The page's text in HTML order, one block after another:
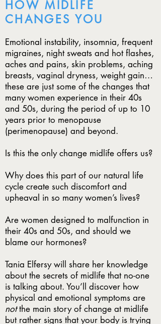
HOW MIDLIFE
CHANGES YOU
Emotional instability, insomnia, frequent
migraines, night sweats and hot flashes,
aches and pains, skin problems, aching
breasts, vaginal dryness, weight gain…
these are just some of the changes that
many women experience in their 40s
and 50s, during the period of up to 10
years prior to menopause
(perimenopause) and beyond.
Is this the only change midlife offers us?
Why does this part of our natural life
cycle create such discomfort and
upheaval in so many women’s lives?
Are women designed to malfunction in
their 40s and 50s, and should we
blame our hormones?
Tania Elfersy will share her knowledge
about the secrets of midlife that no-one
is talking about. You’ll discover how
physical and emotional symptoms are
notthe main story of change at midlife
but rather signs that your body is trying